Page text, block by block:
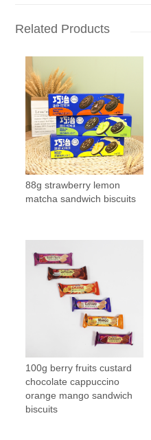
Related Products
88g strawberry lemon
matcha sandwich biscuits
100g berry fruits custard
chocolate cappuccino
orange mango sandwich
biscuits